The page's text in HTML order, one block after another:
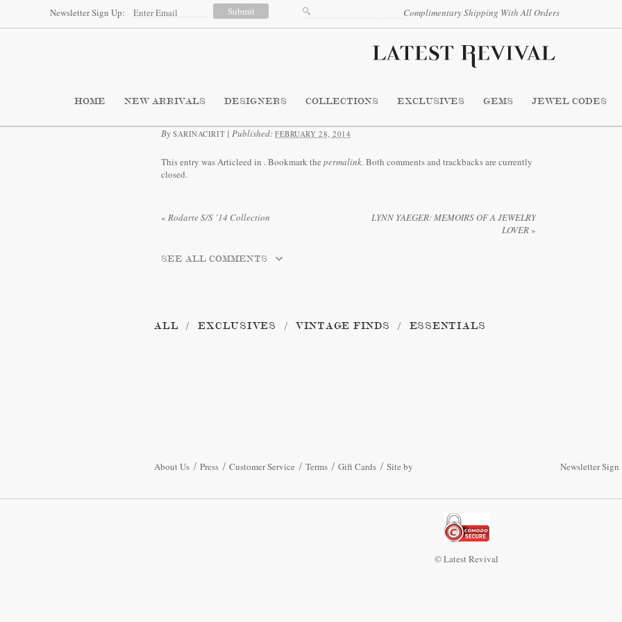
Newsletter Sign Up: Complimentary Shipping With All Orders
HOME NEW ARRIVALS DESIGNERS COLLECTIONS EXCLUSIVES GEMS JEWEL CODES
By SARINACIRIT |Published:FEBRUARY 28, 2014
This entry was Articleed in . Bookmark the permalink. Both comments and trackbacks are currently
closed.
« Rodarte S/S ’14 Collection
LYNN YAEGER: MEMOIRS OF A JEWELRY
LOVER»
SEE ALL COMMENTS
ALL EXCLUSIVES VINTAGE FINDS ESSENTIALS
About Us Press Customer Service Terms Gift Cards Site by Newsletter Sign
© Latest Revival